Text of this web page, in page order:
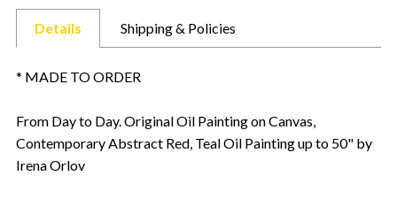
Details Shipping & Policies
* MADE TO ORDER
From Day to Day. Original Oil Painting on Canvas,
Contemporary Abstract Red, Teal Oil Painting up to 50" by
Irena Orlov